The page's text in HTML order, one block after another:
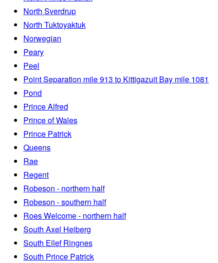
North Sverdrup
North Tuktoyaktuk
Norwegian
Peary
Peel
Point Separation mile 913 to Kittigazuit Bay mile 1081
Pond
Prince Alfred
Prince of Wales
Prince Patrick
Queens
Rae
Regent
Robeson - northern half
Robeson - southern half
Roes Welcome - northern half
South Axel Heiberg
South Ellef Ringnes
South Prince Patrick